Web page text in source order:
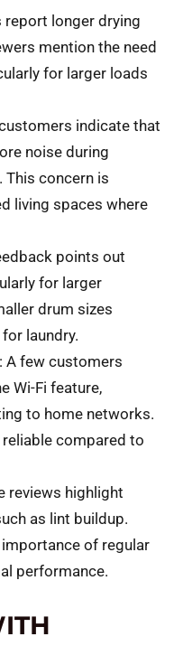
report longer drying
mention the need
for larger loads
indicate that
noise during
concern is
living spaces where
points out
for larger
drum sizes
laundry.
: A few customers
Wi-Fi feature,
to home networks.
compared to
reviews highlight
as lint buildup.
of regular
performance.